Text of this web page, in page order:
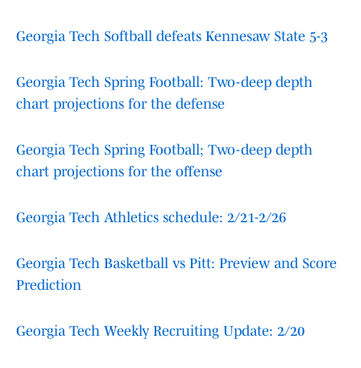
Georgia Tech Softball defeats Kennesaw State 5-3
Georgia Tech Spring Football: Two-deep depth
chart projections for the defense
Georgia Tech Spring Football; Two-deep depth
chart projections for the offense
Georgia Tech Athletics schedule: 2/21-2/26
Georgia Tech Basketball vs Pitt: Preview and Score
Prediction
Georgia Tech Weekly Recruiting Update: 2/20